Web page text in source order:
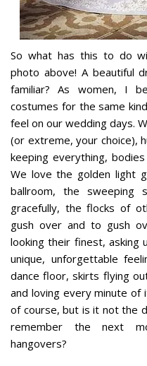
So what has this to do
photo above! A beautiful
familiar? As women, I
costumes for the same
feel on our wedding days.
(or extreme, your choice),
keeping everything,
We love the golden light
ballroom, the sweeping
gracefully, the flocks of
gush over and to gush
looking their finest, asking
unique, unforgettable
dance floor, skirts flying
and loving every minute of
of course, but is it not the
remember the next
hangovers?